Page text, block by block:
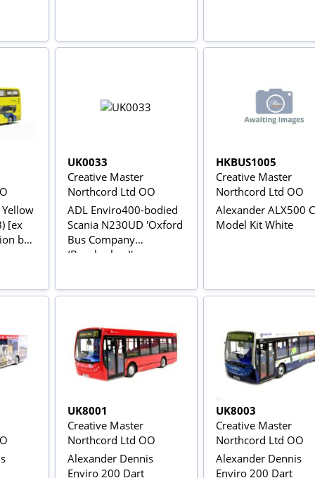
[ex
bus
UK0033
Creative Master
Northcord Ltd OO
ADL Enviro400-bodied
Scania N230UD 'Oxford
Bus Company
(Brookesbus)'
HKBUS1005
Creative Master
Northcord Ltd OO
Alexander ALX500
Model Kit White
UK8001
Creative Master
Northcord Ltd OO
Alexander Dennis
Enviro 200 Dart
UK8003
Creative Master
Northcord Ltd OO
Alexander Dennis
Enviro 200 Dart